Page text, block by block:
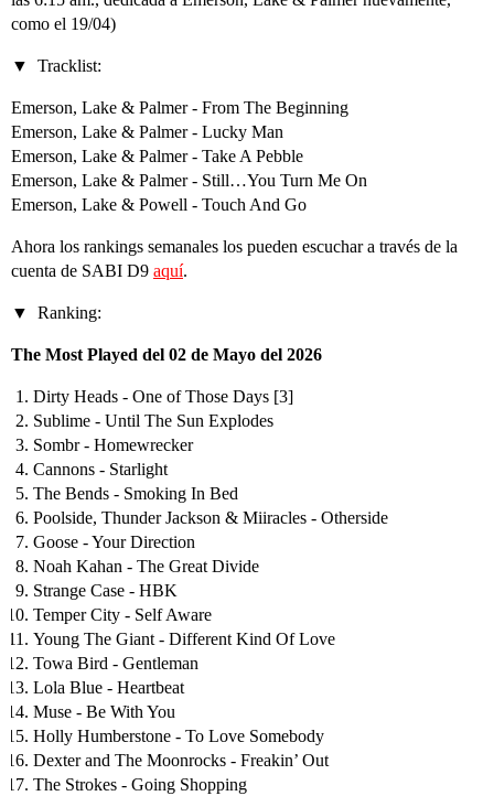
como el 19/04)
Tracklist:
Emerson, Lake & Palmer - From The Beginning
Emerson, Lake & Palmer - Lucky Man
Emerson, Lake & Palmer - Take A Pebble
Emerson, Lake & Palmer - Still…You Turn Me On
Emerson, Lake & Powell - Touch And Go
Ahora los rankings semanales los pueden escuchar a través de la
cuenta de SABI D9 aquí.
Ranking:
The Most Played del 02 de Mayo del 2026
Dirty Heads - One of Those Days [3]
Sublime - Until The Sun Explodes
Sombr - Homewrecker
Cannons - Starlight
The Bends - Smoking In Bed
Poolside, Thunder Jackson & Miiracles - Otherside
Goose - Your Direction
Noah Kahan - The Great Divide
Strange Case - HBK
Temper City - Self Aware
Young The Giant - Different Kind Of Love
Towa Bird - Gentleman
Lola Blue - Heartbeat
Muse - Be With You
Holly Humberstone - To Love Somebody
Dexter and The Moonrocks - Freakin’ Out
The Strokes - Going Shopping